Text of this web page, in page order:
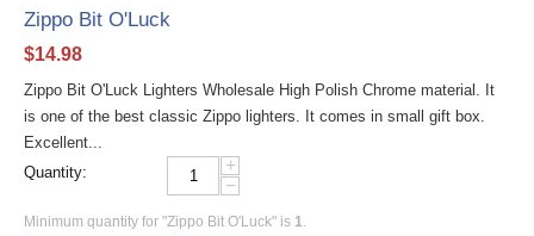
Zippo Bit O'Luck
$14.98
Zippo Bit O'Luck Lighters Wholesale High Polish Chrome material. It
is one of the best classic Zippo lighters. It comes in small gift box.
Excellent...
Quantity:
+
−
Minimum quantity for "Zippo Bit O'Luck" is 1.